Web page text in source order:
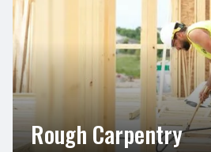
Rough Carpentry